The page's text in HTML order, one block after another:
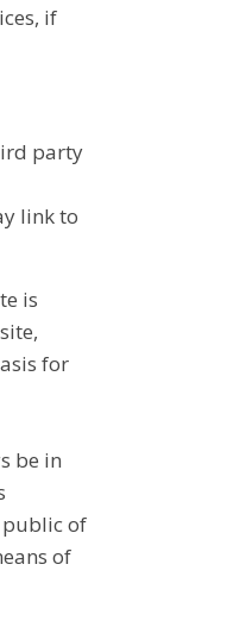
if
party
link to
is
for
be in
public of
of